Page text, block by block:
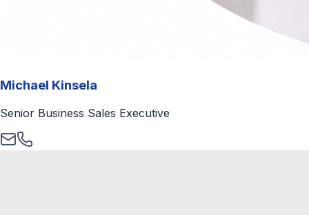
Michael Kinsela
Senior Business Sales Executive